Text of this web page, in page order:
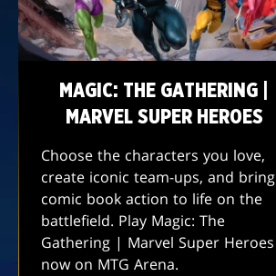
MAGIC: THE GATHERING |
MARVEL SUPER HEROES
Choose the characters you love,
create iconic team-ups, and bring
comic book action to life on the
battlefield. Play Magic: The
Gathering | Marvel Super Heroes
now on MTG Arena.